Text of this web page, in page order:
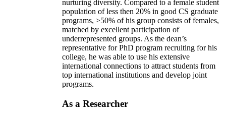
nurturing diversity. Compared to a female student
population of less then 20% in good CS graduate
programs, >50% of his group consists of females,
matched by excellent participation of
underrepresented groups. As the dean’s
representative for PhD program recruiting for his
college, he was able to use his extensive
international connections to attract students from
top international institutions and develop joint
programs.
As a Researcher